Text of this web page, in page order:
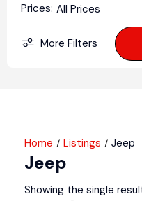
Prices: All Prices
More Filters
Home Listings Jeep
Jeep
Showing the single